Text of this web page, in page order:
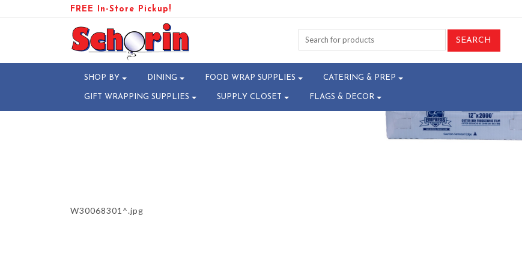
FREE In-Store Pickup!
SHOP BY DINING FOOD WRAP SUPPLIES CATERING & PREP
GIFT WRAPPING SUPPLIES SUPPLY CLOSET FLAGS & DECOR
PRODUCT-110354-1781876202-W30068301^
W30068301^.jpg